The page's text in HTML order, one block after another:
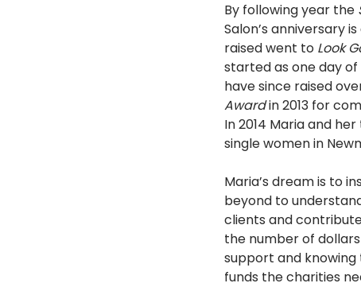
By following year the
Salon’s anniversary
raised went to Look
started as one day
have since raised
Award in 2013 for
In 2014 Maria and
single women in
Maria’s dream is to
beyond to
clients and
the number of
support and knowing
funds the charities